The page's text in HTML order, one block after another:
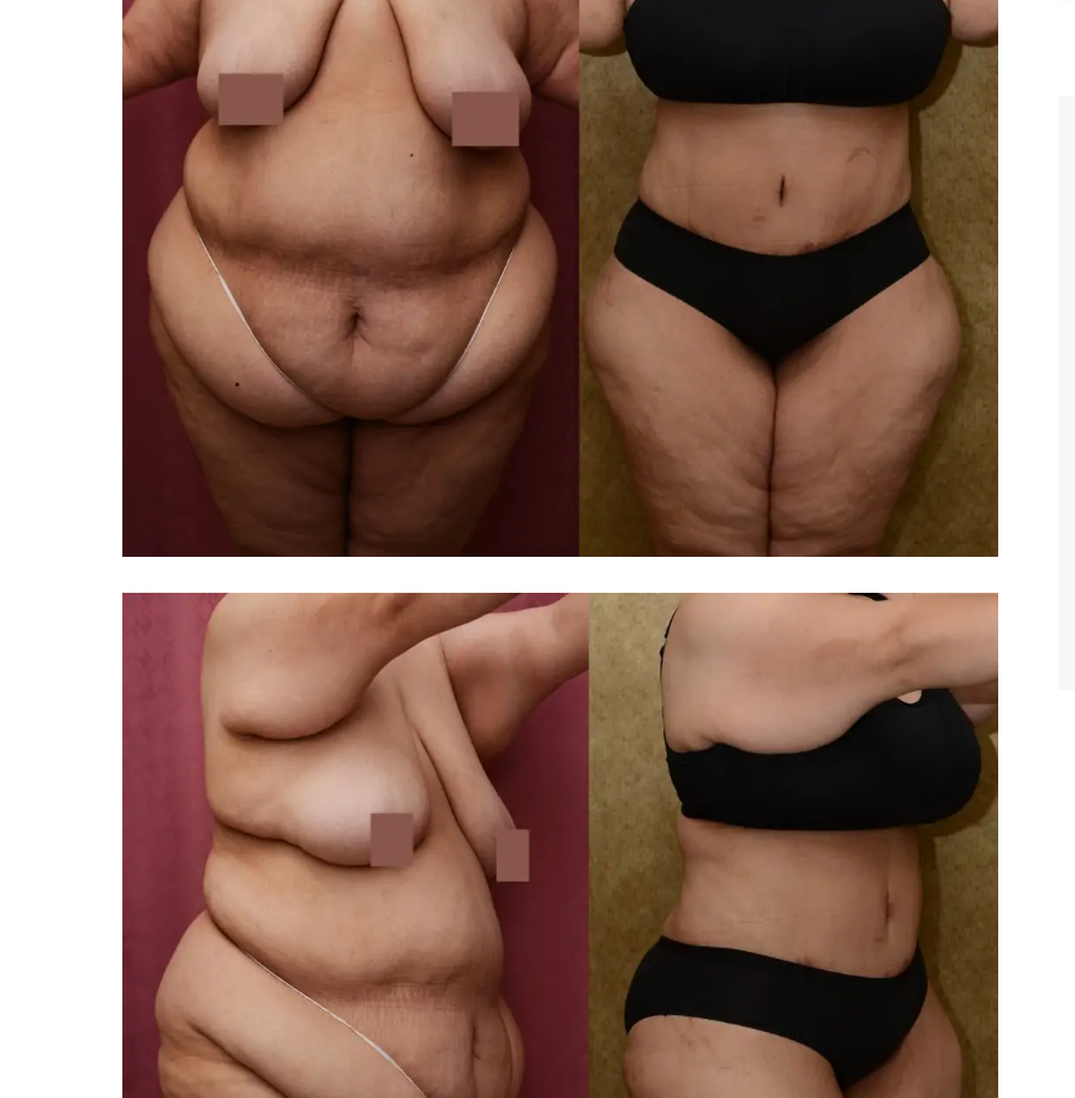
You are the kindest, most
compassionate, artistic, understanding,
and caring person. I felt a trust and
kinship with you the first time we met,
and my heartfelt thanks for your skill
Thank you Dr. Younai and staff for
taking such good care of me before
MAGGIE